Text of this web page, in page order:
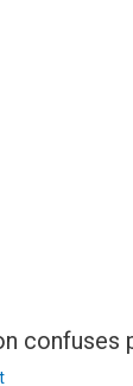
confuses